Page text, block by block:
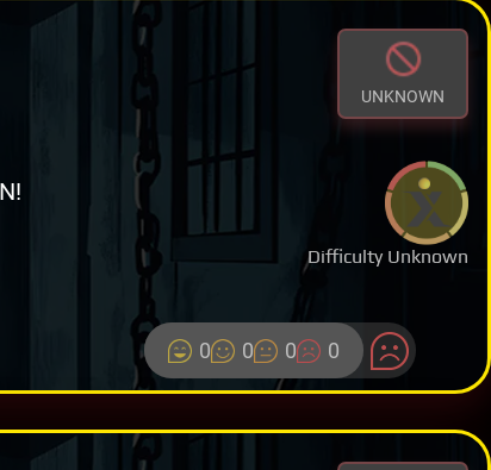
UNKNOWN
Difficulty Unknown
0 0 0 0